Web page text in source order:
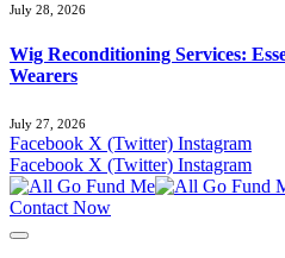
July 28, 2026
Wig Reconditioning Services:
Wearers
July 27, 2026
Facebook X (Twitter) Instagram
Facebook X (Twitter) Instagram
Contact Now